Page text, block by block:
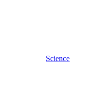
Science